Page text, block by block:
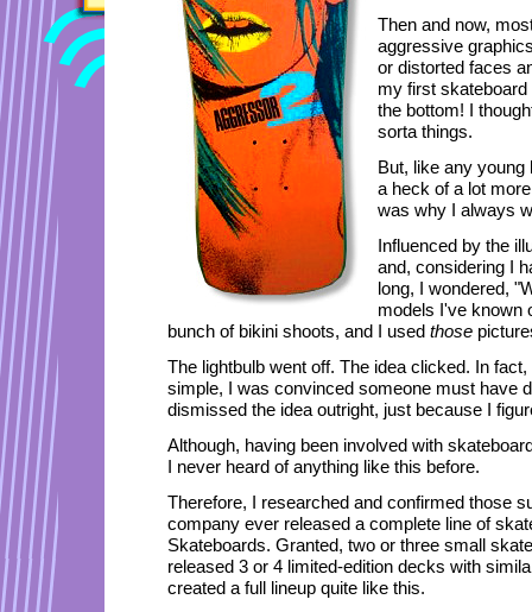
Then and now,
aggressive
or distorted faces
my first
the bottom! I
sorta things.
But, like any
a heck of a lot
was why I always
Influenced by the
and, considering I
long, I wondered,
models I've known
bunch of bikini shoots, and I used those
The lightbulb went off. The idea clicked. In
simple, I was convinced someone must have
dismissed the idea outright, just because I
Although, having been involved with
I never heard of anything like this before.
Therefore, I researched and confirmed those
company ever released a complete line of
Skateboards. Granted, two or three small
released 3 or 4 limited-edition decks with
created a full lineup quite like this.